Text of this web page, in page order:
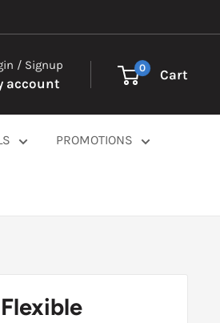
/ Signup
account
0 Cart
PROMOTIONS